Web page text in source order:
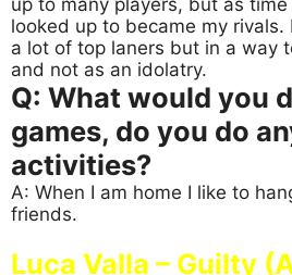
looked up to became my rivals.
a lot of top laners but in a way
and not as an idolatry.
Q: What would you
games, do you do
activities?
A: When I am home I like to
friends.
Luca Valla – Guilty